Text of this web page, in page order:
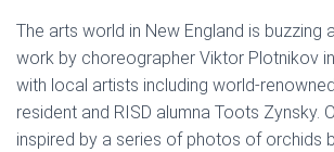
The arts world in New England is buzzing
work by choreographer Viktor Plotnikov
with local artists including world-
resident and RISD alumna Toots Zynsky.
inspired by a series of photos of orchids